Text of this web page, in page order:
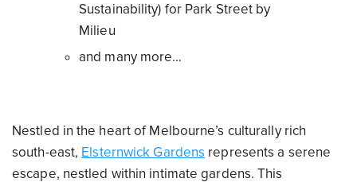
Sustainability) for Park Street by
Milieu
and many more…
Nestled in the heart of Melbourne’s culturally rich
south-east, Elsternwick Gardens represents a serene
escape, nestled within intimate gardens. This